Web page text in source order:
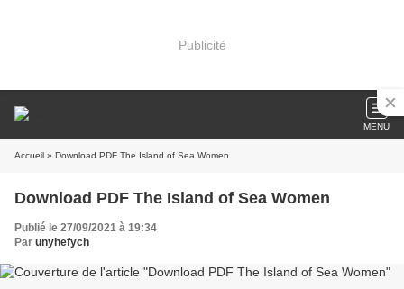
Publicité
MENU
Accueil » Download PDF The Island of Sea Women
Download PDF The Island of Sea Women
Publié le 27/09/2021 à 19:34
Par unyhefych